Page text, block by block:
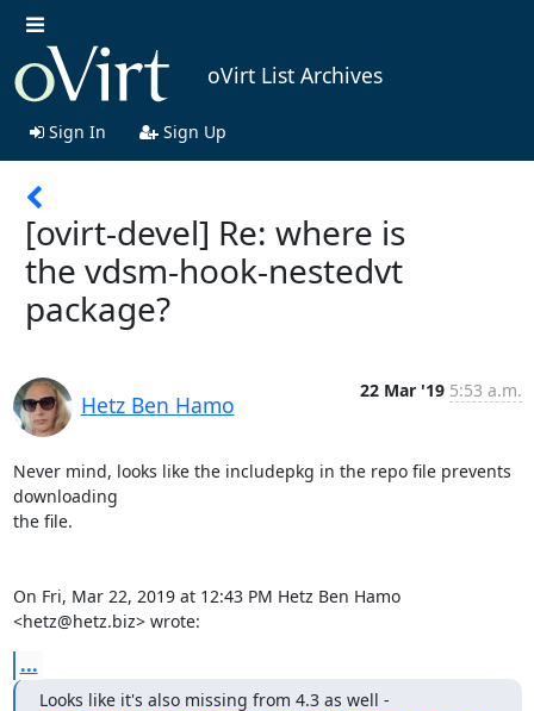
oVirt List Archives
Sign In Sign Up
[ovirt-devel] Re: where is
the vdsm-hook-nestedvt
package?
Hetz Ben Hamo
22 Mar '19 5:53 a.m.
Never mind, looks like the includepkg in the repo file prevents
downloading
the file.
On Fri, Mar 22, 2019 at 12:43 PM Hetz Ben Hamo
<hetz@hetz.biz> wrote:
...